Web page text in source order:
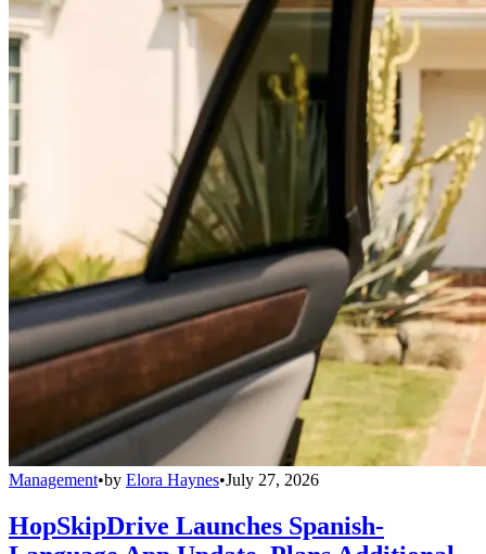
Management•by Elora Haynes•July 27, 2026
HopSkipDrive Launches Spanish-